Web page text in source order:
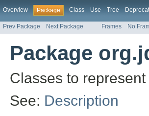
Overview Package Class Use Tree
Prev Package Next Package Frames No
Package
Classes to
See: Description